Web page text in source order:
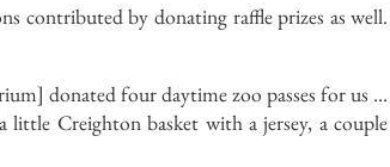
contributed by donating raffle prizes as well.
donated four daytime zoo passes for us …
little Creighton basket with a jersey, a couple